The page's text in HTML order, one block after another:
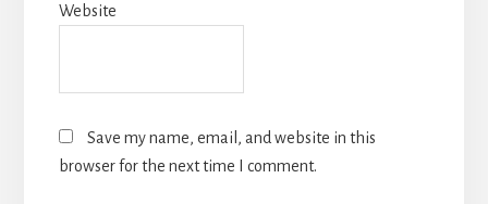
Website
Save my name, email, and website in this
browser for the next time I comment.